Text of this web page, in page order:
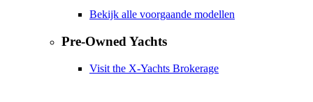
Bekijk alle voorgaande modellen
Pre-Owned Yachts
Visit the X-Yachts Brokerage